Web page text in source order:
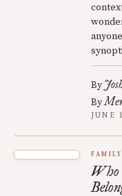
By
By
JUNE
FAMILY
Who